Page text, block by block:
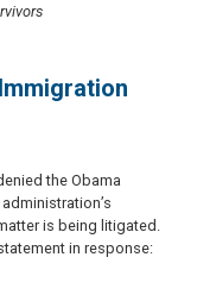
the Obama
is being litigated.
in response: